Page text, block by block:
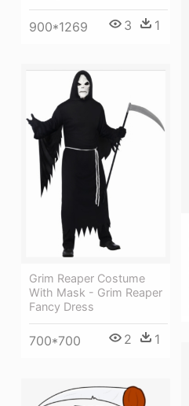
900*1269 3 1
Grim Reaper Costume
With Mask - Grim Reaper
Fancy Dress
700*700 2 1